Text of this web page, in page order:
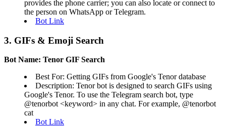
provides the phone carrier; you can also locate or connect to
the person on WhatsApp or Telegram.
Bot Link
3. GIFs & Emoji Search
Bot Name: Tenor GIF Search
Best For: Getting GIFs from Google's Tenor database
Description: Tenor bot is designed to search GIFs using
Google's Tenor. To use the Telegram search bot, type
@tenorbot <keyword> in any chat. For example, @tenorbot
cat
Bot Link